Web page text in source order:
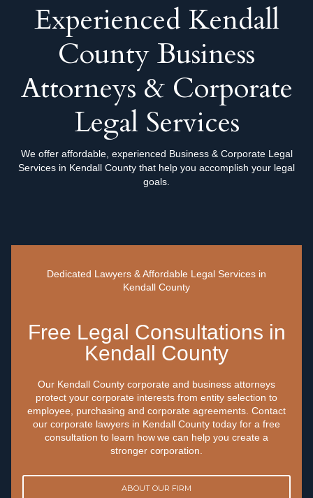
Experienced Kendall
County Business
Attorneys & Corporate
Legal Services
We offer affordable, experienced Business & Corporate Legal
Services in Kendall County that help you accomplish your legal
goals.
Dedicated Lawyers & Affordable Legal Services in
Kendall County
Free Legal Consultations in
Kendall County
Our Kendall County corporate and business attorneys
protect your corporate interests from entity selection to
employee, purchasing and corporate agreements. Contact
our corporate lawyers in Kendall County today for a free
consultation to learn how we can help you create a
stronger corporation.
ABOUT OUR FIRM